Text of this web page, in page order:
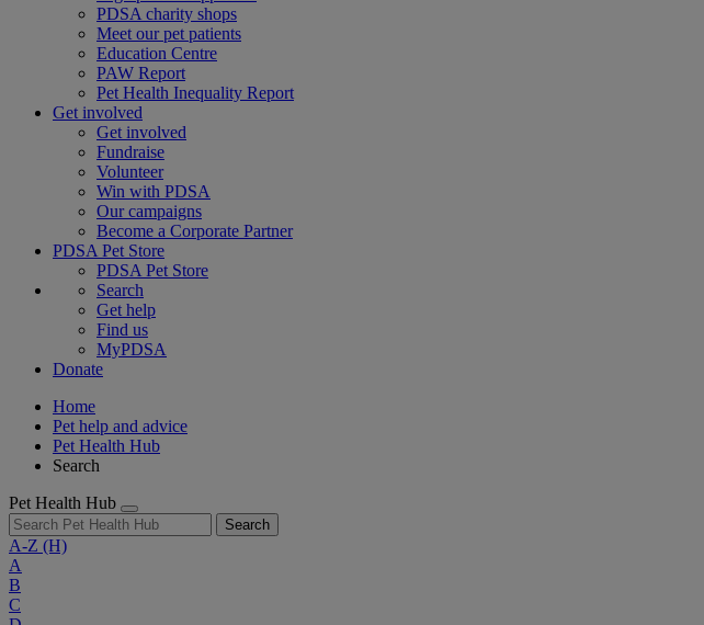
PDSA charity shops
Meet our pet patients
Education Centre
PAW Report
Pet Health Inequality Report
Get involved
Get involved
Fundraise
Volunteer
Win with PDSA
Our campaigns
Become a Corporate Partner
PDSA Pet Store
PDSA Pet Store
Search
Get help
Find us
MyPDSA
Donate
Home
Pet help and advice
Pet Health Hub
Search
Pet Health Hub
Search
A-Z (H)
A
B
C